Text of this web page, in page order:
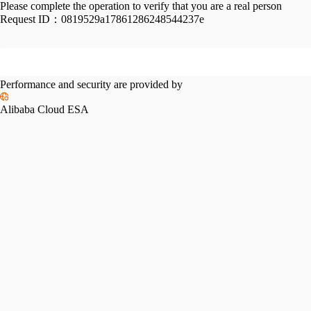
Please complete the operation to verify that you are a real person
Request ID： 0819529a17861286248544237e
Performance and security are provided by
Alibaba Cloud ESA